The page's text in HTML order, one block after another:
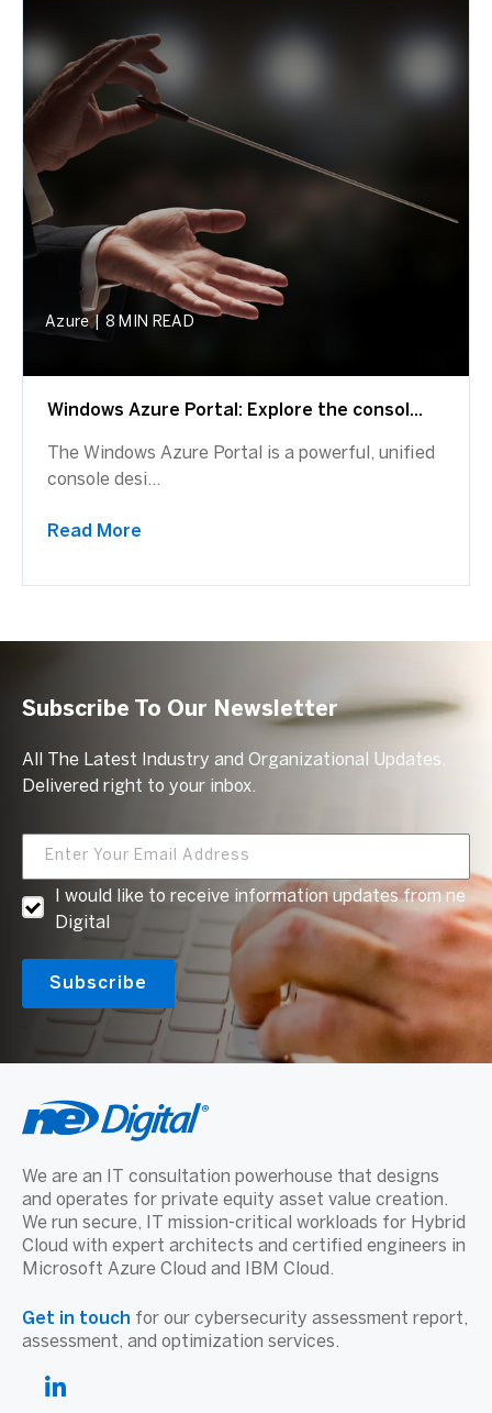
Azure | 8 MIN READ
Windows Azure Portal: Explore the consol...
The Windows Azure Portal is a powerful, unified
console desi...
Read More
Subscribe To Our Newsletter
All The Latest Industry and Organizational Updates.
Delivered right to your inbox.
I would like to receive information updates from ne
Digital
We are an IT consultation powerhouse that designs
and operates for private equity asset value creation.
We run secure, IT mission-critical workloads for Hybrid
Cloud with expert architects and certified engineers in
Microsoft Azure Cloud and IBM Cloud.
Get in touch for our cybersecurity assessment report,
assessment, and optimization services.